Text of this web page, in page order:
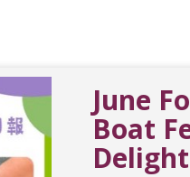
June
Boat